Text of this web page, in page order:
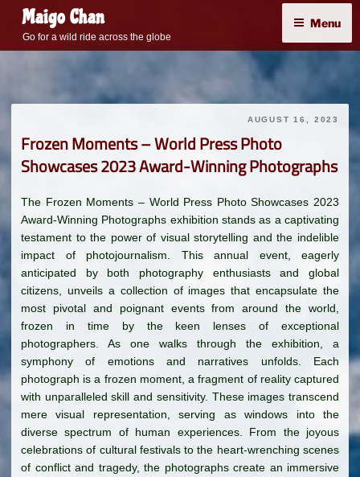
content
Maigo Chan
Go for a wild ride across the globe
Menu
AUGUST 16, 2023
Frozen Moments – World Press Photo
Showcases 2023 Award-Winning Photographs
The Frozen Moments – World Press Photo Showcases 2023
Award-Winning Photographs exhibition stands as a captivating
testament to the power of visual storytelling and the indelible
impact of photojournalism. This annual event, eagerly
anticipated by both photography enthusiasts and global
citizens, unveils a collection of images that encapsulate the
most pivotal and poignant events from around the world,
frozen in time by the keen lenses of exceptional
photographers. As one walks through the exhibition, a
symphony of emotions and narratives unfolds. Each
photograph is a frozen moment, a fragment of reality captured
with unparalleled skill and sensitivity. These images transcend
mere visual representation, serving as windows into the
diverse spectrum of human experiences. From the joyous
celebrations of cultural festivals to the heart-wrenching scenes
of conflict and tragedy, the photographs create an immersive